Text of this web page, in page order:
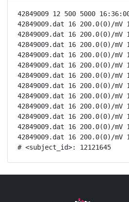
42849009 12 500 5000
42849009.dat 16 200.0(0)/
42849009.dat 16 200.0(0)/
42849009.dat 16 200.0(0)/
42849009.dat 16 200.0(0)/mV
42849009.dat 16 200.0(0)/mV
42849009.dat 16 200.0(0)/mV
42849009.dat 16 200.0(0)/mV
42849009.dat 16 200.0(0)/mV
42849009.dat 16 200.0(0)/mV
42849009.dat 16 200.0(0)/mV
42849009.dat 16 200.0(0)/mV
42849009.dat 16 200.0(0)/mV
# <subject_id>: 12121645